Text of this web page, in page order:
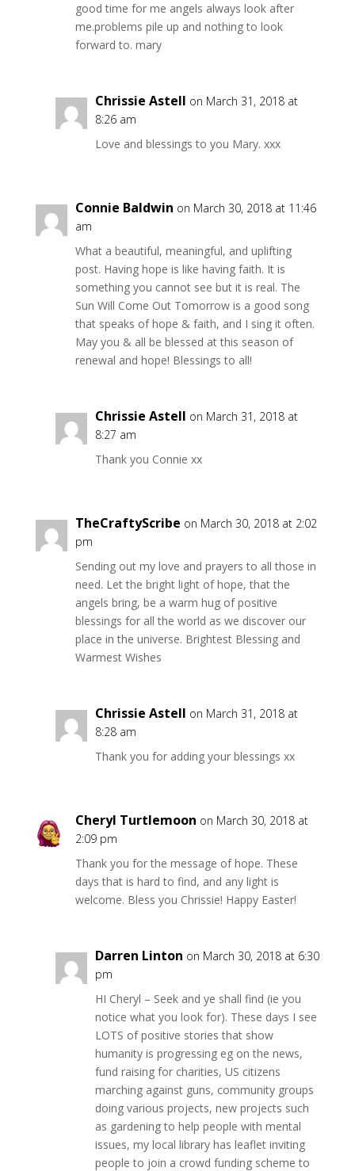
good time for me angels always look after
me.problems pile up and nothing to look
forward to. mary
Chrissie Astell on March 31, 2018 at
8:26 am
Love and blessings to you Mary. xxx
Connie Baldwin on March 30, 2018 at 11:46
am
What a beautiful, meaningful, and uplifting
post. Having hope is like having faith. It is
something you cannot see but it is real. The
Sun Will Come Out Tomorrow is a good song
that speaks of hope & faith, and I sing it often.
May you & all be blessed at this season of
renewal and hope! Blessings to all!
Chrissie Astell on March 31, 2018 at
8:27 am
Thank you Connie xx
TheCraftyScribe on March 30, 2018 at 2:02
pm
Sending out my love and prayers to all those in
need. Let the bright light of hope, that the
angels bring, be a warm hug of positive
blessings for all the world as we discover our
place in the universe. Brightest Blessing and
Warmest Wishes
Chrissie Astell on March 31, 2018 at
8:28 am
Thank you for adding your blessings xx
Cheryl Turtlemoon on March 30, 2018 at
2:09 pm
Thank you for the message of hope. These
days that is hard to find, and any light is
welcome. Bless you Chrissie! Happy Easter!
Darren Linton on March 30, 2018 at 6:30
pm
HI Cheryl – Seek and ye shall find (ie you
notice what you look for). These days I see
LOTS of positive stories that show
humanity is progressing eg on the news,
fund raising for charities, US citizens
marching against guns, community groups
doing various projects, new projects such
as gardening to help people with mental
issues, my local library has leaflet inviting
people to join a crowd funding scheme to